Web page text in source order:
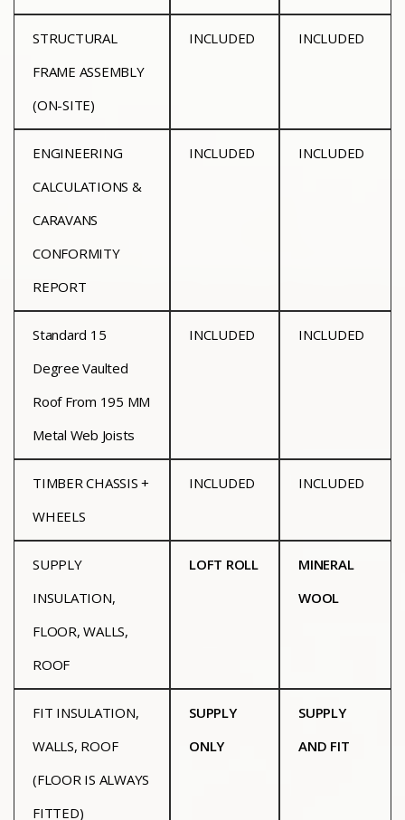
STRUCTURAL
FRAME ASSEMBLY
(ON-SITE)
INCLUDED INCLUDED
ENGINEERING
CALCULATIONS &
CARAVANS
CONFORMITY
REPORT
INCLUDED INCLUDED
Standard 15
Degree Vaulted
Roof From 195 MM
Metal Web Joists
INCLUDED INCLUDED
TIMBER CHASSIS +
WHEELS
INCLUDED INCLUDED
SUPPLY
INSULATION,
FLOOR, WALLS,
ROOF
LOFT ROLL
MINERAL
WOOL
FIT INSULATION,
WALLS, ROOF
(FLOOR IS ALWAYS
FITTED)
SUPPLY
ONLY
SUPPLY
AND FIT